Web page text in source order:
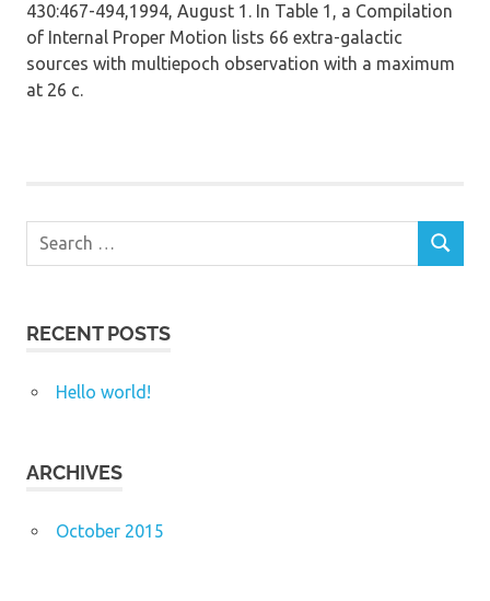
430:467-494,1994, August 1. In Table 1, a Compilation
of Internal Proper Motion lists 66 extra-galactic
sources with multiepoch observation with a maximum
at 26 c.
Search
SEARCH
RECENT POSTS
Hello world!
ARCHIVES
October 2015